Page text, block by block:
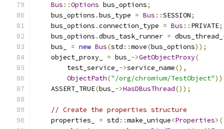
Bus ::Options bus_options;
    bus_options
.bus_type = Bus ::SESSION;
    bus_options
.connection_type = Bus :: PRIVATE;
    bus_options
.dbus_task_runner = dbus_thread_
    bus_
= new Bus(std ::move(bus_options));
    object_proxy_
= bus_ ->GetObjectProxy(
        test_service_
->service_name(),
ObjectPath("/org/chromium/TestObject"
    ASSERT_TRUE
(bus_ ->HasDBusThread());
// Create the properties structure
    properties_
= std ::make_unique<Properties>(